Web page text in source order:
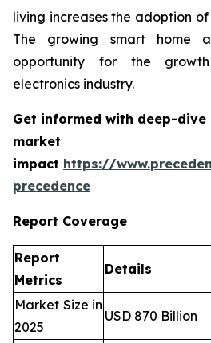
living increases the adoption
The growing smart home
opportunity for the
electronics industry.
Get informed with deep-dive
market
impact https://
precedence
Report Coverage
Report
Metrics
Details
Market Size in
2025
USD 870 Billion